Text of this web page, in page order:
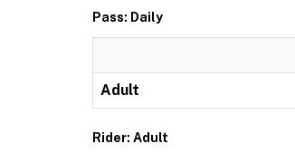
Pass: Daily
Adult
Rider: Adult